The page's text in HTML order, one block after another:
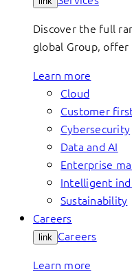
Discover the full
global Group, offer
Learn more
Cloud
Customer
Cybersecurity
Data and AI
Enterprise
Intelligent
Sustainability
Careers
link Careers
Learn more